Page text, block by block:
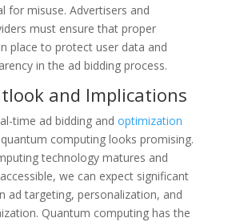
for misuse. Advertisers and
must ensure that proper
place to protect user data and
in the ad bidding process.
and Implications
time ad bidding and optimization
computing looks promising.
technology matures and
we can expect significant
ad targeting, personalization, and
Quantum computing has the